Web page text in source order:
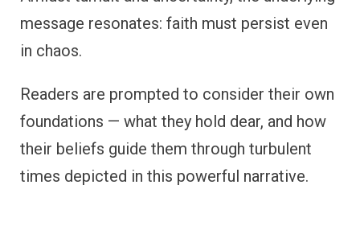
message resonates: faith must persist even
in chaos.
Readers are prompted to consider their own
foundations — what they hold dear, and how
their beliefs guide them through turbulent
times depicted in this powerful narrative.